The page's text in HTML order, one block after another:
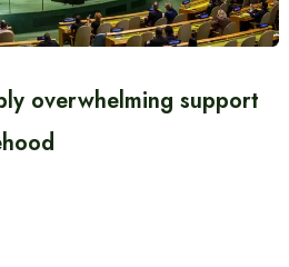
overwhelming support